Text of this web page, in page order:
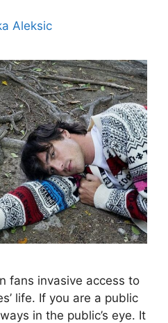
Aleksic
fans invasive access to
life. If you are a public
in the public’s eye. It